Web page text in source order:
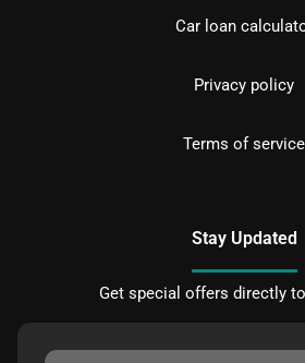
Car loan
Privacy policy
Terms of service
Stay Updated
Get special offers directly